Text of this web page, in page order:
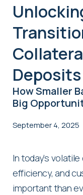
Deposits
How Smaller
Big
September 4, 2025
In today’s
efficiency, and
important than